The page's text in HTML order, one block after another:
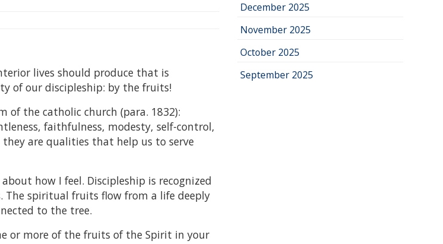
lives should produce that is
of our discipleship: by the fruits!
of the catholic church (para. 1832):
faithfulness, modesty, self-control,
they are qualities that help us to serve
how I feel. Discipleship is recognized
spiritual fruits flow from a life deeply
to the tree.
or more of the fruits of the Spirit in your
December 2025
November 2025
October 2025
September 2025